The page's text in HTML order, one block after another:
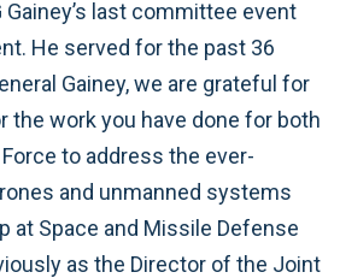
Gainey’s last committee event
He served for the past 36
Gainey, we are grateful for
the work you have done for both
to address the ever-
and unmanned systems
at Space and Missile Defense
as the Director of the Joint